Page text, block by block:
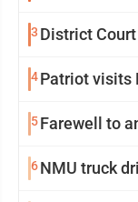
3 District Court
4Patriot visits
5Farewell to
6NMU truck